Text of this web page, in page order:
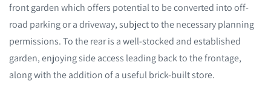
front garden which offers potential to be converted into off-
road parking or a driveway, subject to the necessary planning
permissions. To the rear is a well-stocked and established
garden, enjoying side access leading back to the frontage,
along with the addition of a useful brick-built store.